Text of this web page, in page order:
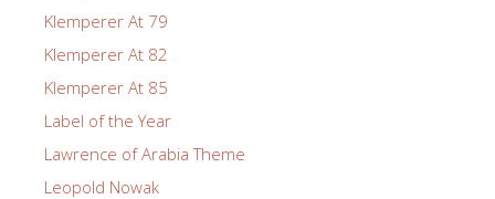
Klemperer At 79
Klemperer At 82
Klemperer At 85
Label of the Year
Lawrence of Arabia Theme
Leopold Nowak